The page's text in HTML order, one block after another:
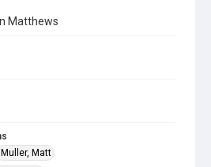
Matthews
Muller, Matt